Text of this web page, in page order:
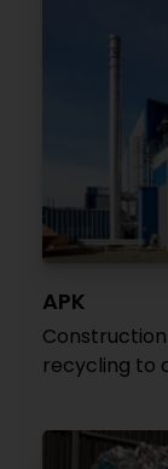
APK
recycling to